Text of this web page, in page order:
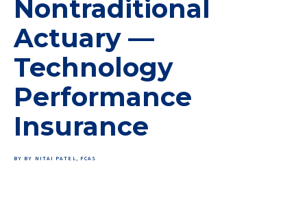
Nontraditional
Actuary —
Technology
Performance
Insurance
BY BY NITAI PATEL, FCAS